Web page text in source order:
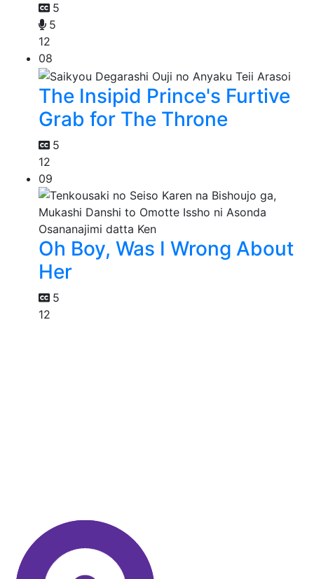
5
5
12
08
The Insipid Prince's Furtive
Grab for The Throne
5
12
09
Oh Boy, Was I Wrong About
Her
5
12